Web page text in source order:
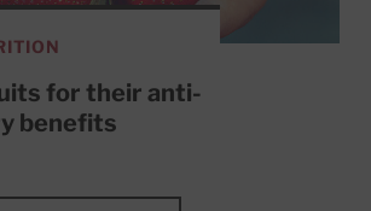
for their anti-
benefits